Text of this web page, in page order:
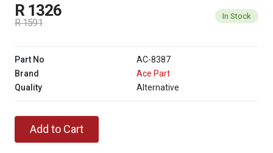
R 1326
R 1591
In Stock
Part No
AC-8387
Brand
Ace Part
Quality
Alternative
Add to Cart